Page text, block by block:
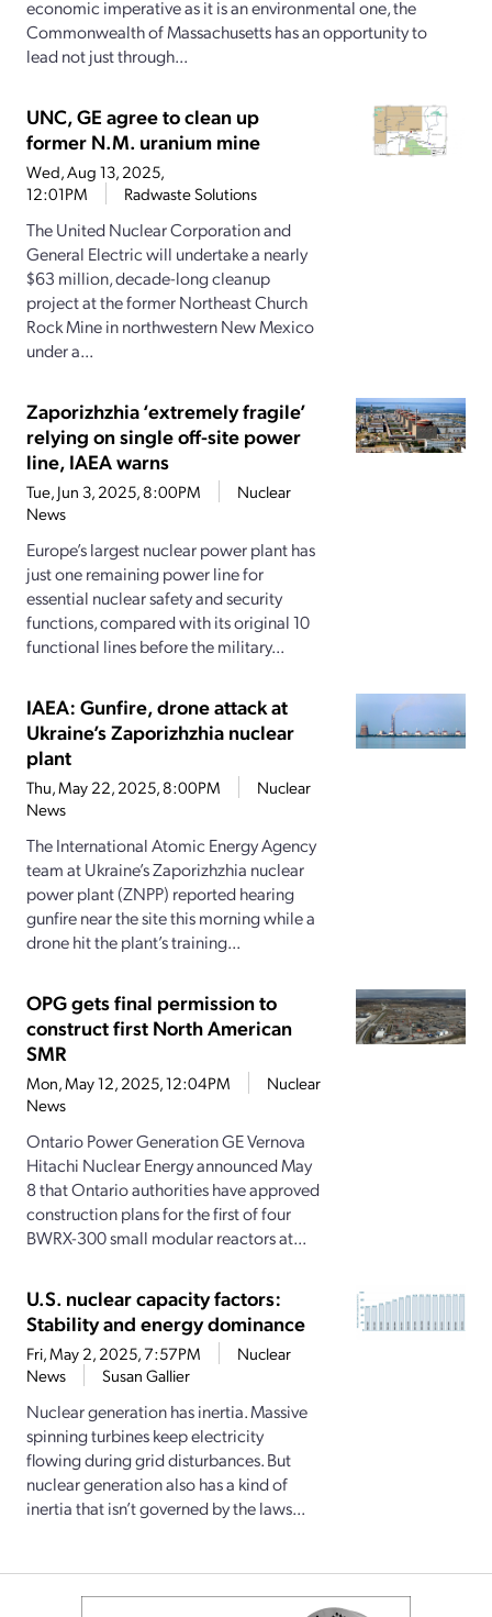
economic imperative as it is an environmental one, the
Commonwealth of Massachusetts has an opportunity to
lead not just through...
UNC, GE agree to clean up
former N.M. uranium mine
Wed, Aug 13, 2025,
12:01PM
Radwaste Solutions
The United Nuclear Corporation and
General Electric will undertake a nearly
$63 million, decade-long cleanup
project at the former Northeast Church
Rock Mine in northwestern New Mexico
under a...
Zaporizhzhia ‘extremely fragile’
relying on single off-site power
line, IAEA warns
Tue, Jun 3, 2025, 8:00PM
Nuclear
News
Europe’s largest nuclear power plant has
just one remaining power line for
essential nuclear safety and security
functions, compared with its original 10
functional lines before the military...
IAEA: Gunfire, drone attack at
Ukraine’s Zaporizhzhia nuclear
plant
Thu, May 22, 2025, 8:00PM
Nuclear
News
The International Atomic Energy Agency
team at Ukraine’s Zaporizhzhia nuclear
power plant (ZNPP) reported hearing
gunfire near the site this morning while a
drone hit the plant’s training...
OPG gets final permission to
construct first North American
SMR
Mon, May 12, 2025, 12:04PM
Nuclear
News
Ontario Power Generation GE Vernova
Hitachi Nuclear Energy announced May
8 that Ontario authorities have approved
construction plans for the first of four
BWRX-300 small modular reactors at...
U.S. nuclear capacity factors:
Stability and energy dominance
Fri, May 2, 2025, 7:57PM
Nuclear
News
Susan Gallier
Nuclear generation has inertia. Massive
spinning turbines keep electricity
flowing during grid disturbances. But
nuclear generation also has a kind of
inertia that isn’t governed by the laws...